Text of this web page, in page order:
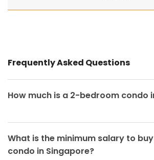
Frequently Asked Questions
How much is a 2-bedroom condo
What is the minimum salary to
condo in Singapore?